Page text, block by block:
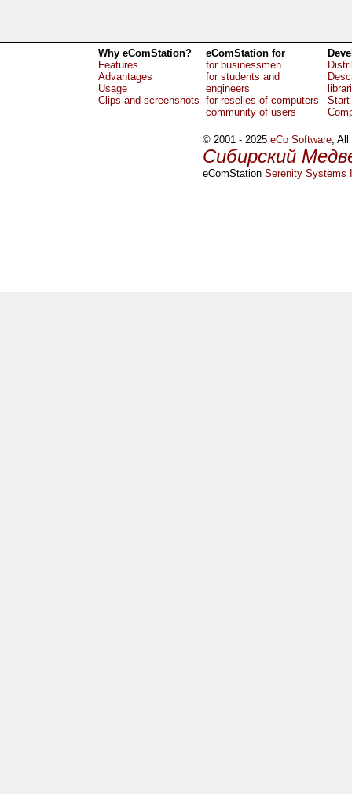
Why eComStation?
Features
Advantages
Usage
Clips and screenshots
eComStation for
for businessmen
for students and
engineers
for reselles of computers
community of users
Start
© 2001 - 2025eCo Software, All
Сибирский
eComStationSerenity Systems